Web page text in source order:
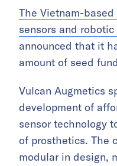
The Vietnam-
sensors and
announced that it
amount of seed
Vulcan Augmetics
development of
sensor technology
of prosthetics. The
modular in design,